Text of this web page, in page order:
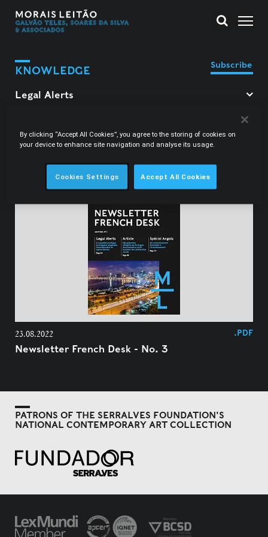
KNOWLEDGE Subscribe
Filter Legal Alerts
23.08.2022 .PDF
Newsletter French Desk - No. 3
PATRONS OF THE SERRALVES FOUNDATION'S
NATIONAL CONTEMPORARY ART COLLECTION
By clicking “Accept All Cookies”, you agree to the storing of cookies on
your device to enhance site navigation and analyse its usage.
Cookies Settings Accept All Cookies